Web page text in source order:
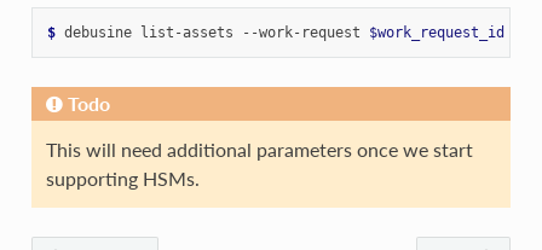
$ debusine list-assets --work-request $work_request_id
Todo
This will need additional parameters once we start
supporting HSMs.